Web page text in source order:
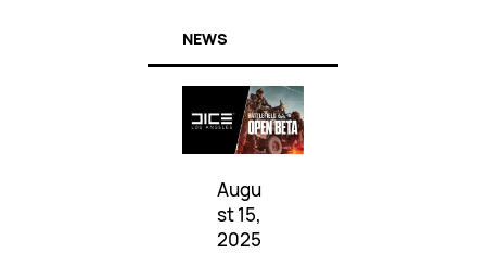
NEWS
Augu
st 15,
2025